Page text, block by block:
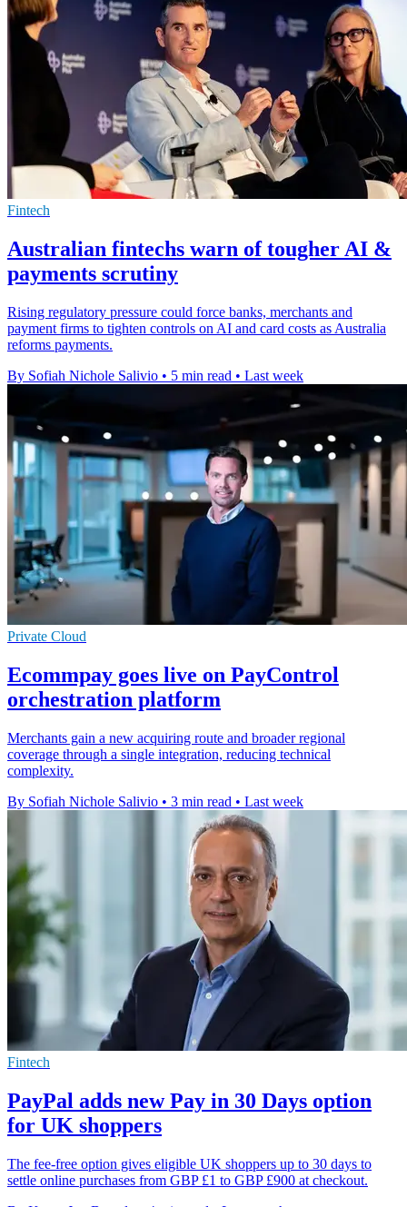
Fintech
Australian fintechs warn of tougher AI &
payments scrutiny
Rising regulatory pressure could force banks, merchants and
payment firms to tighten controls on AI and card costs as Australia
reforms payments.
By Sofiah Nichole Salivio • 5 min read • Last week
Private Cloud
Ecommpay goes live on PayControl
orchestration platform
Merchants gain a new acquiring route and broader regional
coverage through a single integration, reducing technical
complexity.
By Sofiah Nichole Salivio • 3 min read • Last week
Fintech
PayPal adds new Pay in 30 Days option
for UK shoppers
The fee-free option gives eligible UK shoppers up to 30 days to
settle online purchases from GBP £1 to GBP £900 at checkout.